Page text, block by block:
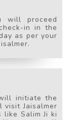
will proceed
in in the
as per your
initiate the
visit Jaisalmer
like Salim Ji ki